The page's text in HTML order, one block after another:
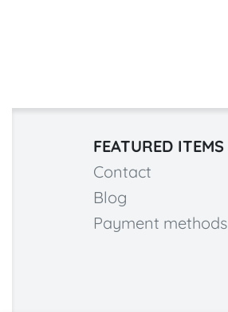
FEATURED ITEMS
Contact
Blog
Payment methods